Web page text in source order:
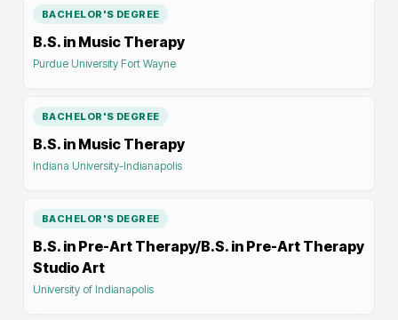
BACHELOR'S DEGREE
B.S. in Music Therapy
Purdue University Fort Wayne
BACHELOR'S DEGREE
B.S. in Music Therapy
Indiana University-Indianapolis
BACHELOR'S DEGREE
B.S. in Pre-Art Therapy/B.S. in Pre-Art Therapy
Studio Art
University of Indianapolis